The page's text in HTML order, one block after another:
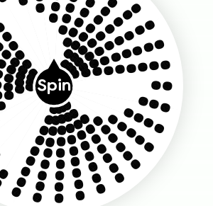
Spin ..
...
....
.....
......
.......
........
.........
..........
...........
.......
........
.........
..........
...........
............